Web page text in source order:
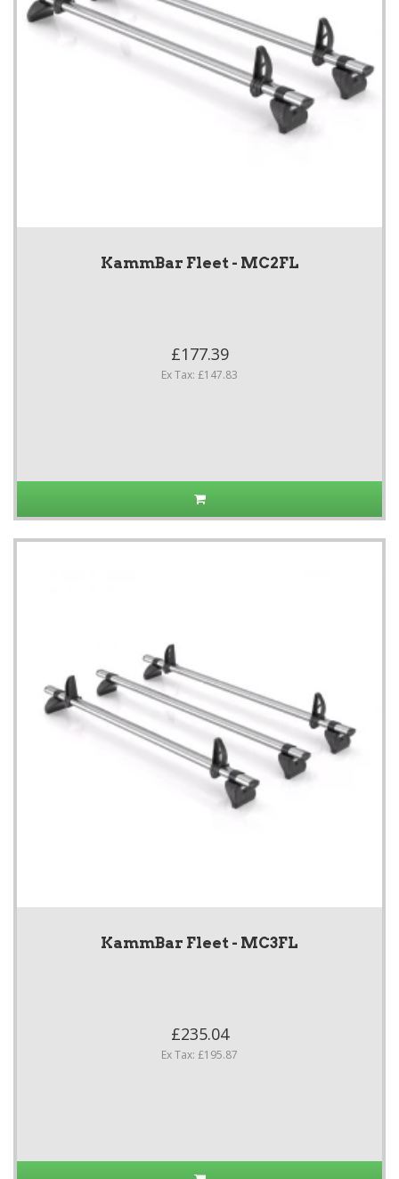
KammBar Fleet - MC2FL
£177.39
Ex Tax: £147.83
KammBar Fleet - MC3FL
£235.04
Ex Tax: £195.87